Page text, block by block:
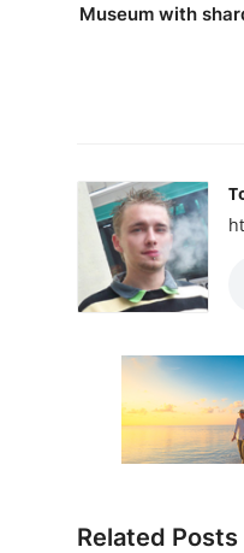
Museum with
Related Posts